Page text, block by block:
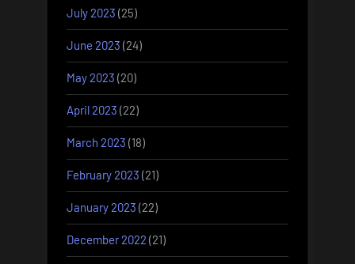
July 2023 (25)
June 2023 (24)
May 2023 (20)
April 2023 (22)
March 2023 (18)
February 2023 (21)
January 2023 (22)
December 2022 (21)